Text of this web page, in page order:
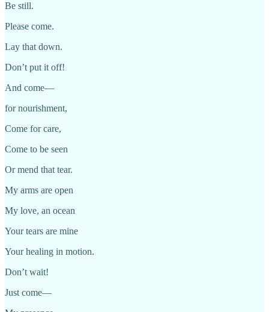
Be still.
Please come.
Lay that down.
Don’t put it off!
And come—
for nourishment,
Come for care,
Come to be seen
Or mend that tear.
My arms are open
My love, an ocean
Your tears are mine
Your healing in motion.
Don’t wait!
Just come—